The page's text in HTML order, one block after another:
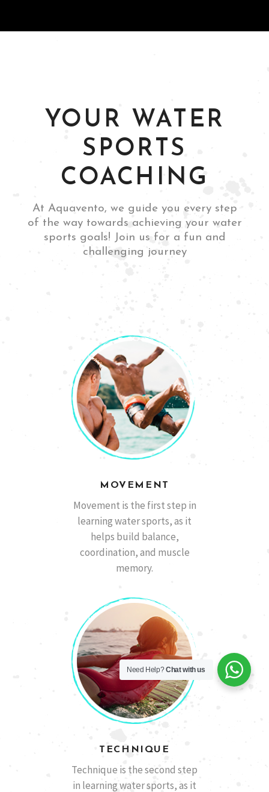
San Diego, California Ben M
Barcelona, España Marcos A.
YOUR WATER
SPORTS
COACHING
At Aquavento, we guide you every step
of the way towards achieving your water
sports goals! Join us for a fun and
challenging journey
MOVEMENT
Movement is the first step in
learning water sports, as it
helps build balance,
coordination, and muscle
memory.
TECHNIQUE
Technique is the second step
in learning water sports, as it
Need Help?Chat with us